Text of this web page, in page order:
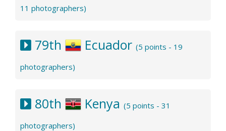
11 photographers)
79th Ecuador (5 points - 19
photographers)
80th Kenya (5 points - 31
photographers)